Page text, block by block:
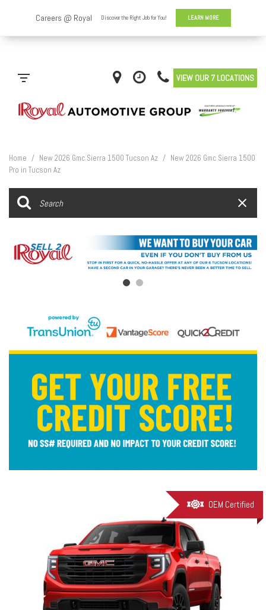
VIEW OUR 7 LOCATIONS
Home / New 2026 Gmc Sierra 1500 Tucson Az / New 2026 Gmc Sierra 1500
Pro in Tucson Az
OEM Certified